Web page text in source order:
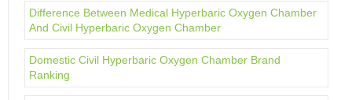
Difference Between Medical Hyperbaric Oxygen Chamber
And Civil Hyperbaric Oxygen Chamber
Domestic Civil Hyperbaric Oxygen Chamber Brand
Ranking